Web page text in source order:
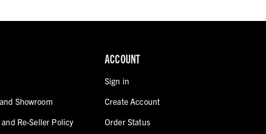
Showroom
Re-Seller Policy
ACCOUNT
Sign in
Create Account
Order Status